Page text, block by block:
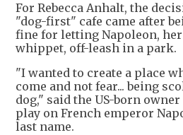
For Rebecca Anhalt, the
"dog-first" cafe came after
fine for letting Napoleon,
whippet, off-leash in a park.
"I wanted to create a place
come and not fear... being
dog," said the US-born
play on French emperor
last name.